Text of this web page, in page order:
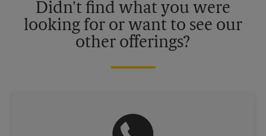
Didn't find what you were
looking for or want to see our
other offerings?